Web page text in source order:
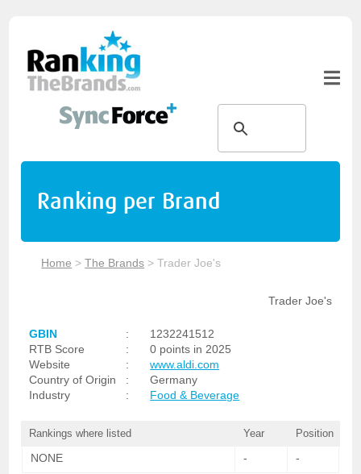
Ranking per Brand
Home >The Brands >Trader Joe's
Trader Joe's
GBIN :
1232241512
RTB Score
:
0 points in 2025
Website
:
www.aldi.com
Country of Origin
:
Germany
Industry
: Food & Beverage
Rankings where listed Year Position
NONE - -